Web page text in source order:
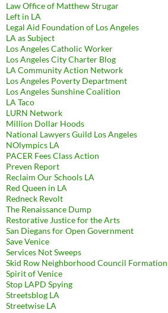
Law Office of Matthew Strugar
Left in LA
Legal Aid Foundation of Los Angeles
LA as Subject
Los Angeles Catholic Worker
Los Angeles City Charter Blog
LA Community Action Network
Los Angeles Poverty Department
Los Angeles Sunshine Coalition
LA Taco
LURN Network
Million Dollar Hoods
National Lawyers Guild Los Angeles
NOlympics LA
PACER Fees Class Action
Preven Report
Reclaim Our Schools LA
Red Queen in LA
Redneck Revolt
The Renaissance Dump
Restorative Justice for the Arts
San Diegans for Open Government
Save Venice
Services Not Sweeps
Skid Row Neighborhood Council
Spirit of Venice
Stop LAPD Spying
Streetsblog LA
Streetwise LA